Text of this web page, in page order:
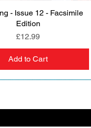
Quick View
- Issue 12 - Facsimile
Edition
Price
£12.99
Add to Cart